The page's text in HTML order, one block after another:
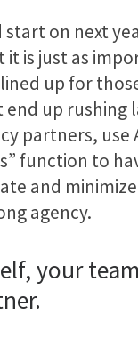
on next
is just as
up for
end up
partners, use
function to
and
agency.
your